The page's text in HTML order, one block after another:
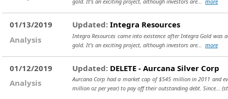
01/13/2019
Analysis
Updated: Integra Resources
Integra Resources came into existence after Integra Gold
gold. It's an exciting project, although investors are... more
01/12/2019
Analysis
Updated: DELETE - Aurcana Silver Corp
Aurcana Corp had a market cap of $545 million in 2011 and
million oz per year) to pay off their outstanding debt. Since...